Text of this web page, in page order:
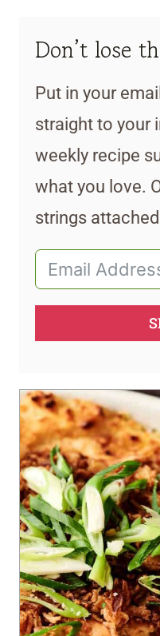
Don’t lose
Put in your
straight to your
weekly recipe
what you love.
strings